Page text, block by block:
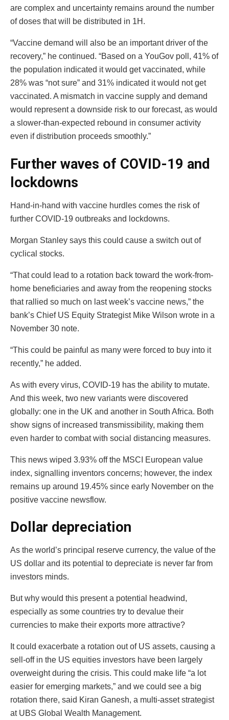
are complex and uncertainty remains around the number
of doses that will be distributed in 1H.
“Vaccine demand will also be an important driver of the
recovery,” he continued. “Based on a YouGov poll, 41% of
the population indicated it would get vaccinated, while
28% was “not sure” and 31% indicated it would not get
vaccinated. A mismatch in vaccine supply and demand
would represent a downside risk to our forecast, as would
a slower-than-expected rebound in consumer activity
even if distribution proceeds smoothly.”
Further waves of COVID-19 and
lockdowns
Hand-in-hand with vaccine hurdles comes the risk of
further COVID-19 outbreaks and lockdowns.
Morgan Stanley says this could cause a switch out of
cyclical stocks.
“That could lead to a rotation back toward the work-from-
home beneficiaries and away from the reopening stocks
that rallied so much on last week’s vaccine news,” the
bank’s Chief US Equity Strategist Mike Wilson wrote in a
November 30 note.
“This could be painful as many were forced to buy into it
recently,” he added.
As with every virus, COVID-19 has the ability to mutate.
And this week, two new variants were discovered
globally: one in the UK and another in South Africa. Both
show signs of increased transmissibility, making them
even harder to combat with social distancing measures.
This news wiped 3.93% off the MSCI European value
index, signalling inventors concerns; however, the index
remains up around 19.45% since early November on the
positive vaccine newsflow.
Dollar depreciation
As the world’s principal reserve currency, the value of the
US dollar and its potential to depreciate is never far from
investors minds.
But why would this present a potential headwind,
especially as some countries try to devalue their
currencies to make their exports more attractive?
It could exacerbate a rotation out of US assets, causing a
sell-off in the US equities investors have been largely
overweight during the crisis. This could make life “a lot
easier for emerging markets,” and we could see a big
rotation there, said Kiran Ganesh, a multi-asset strategist
at UBS Global Wealth Management.